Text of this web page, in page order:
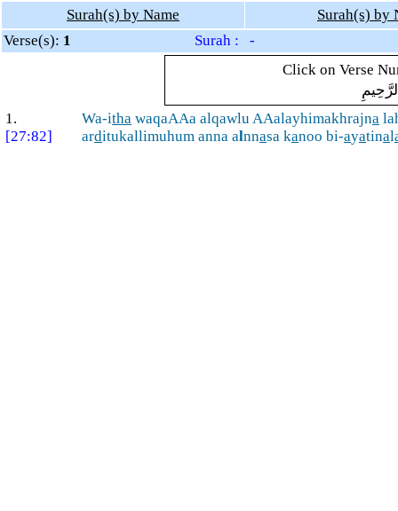
Surah(s) by Name
Surah(s) by
Verse(s): 1
Surah : -
Click on Verse
1.
[27:82]
Wa-itha waqaAAa alqawlu AAalayhimakhrajna
arditukallimuhum anna alnnasa kanoo bi-ayatinal